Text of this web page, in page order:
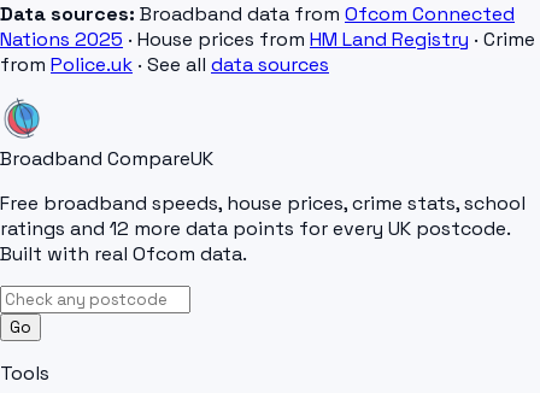
Data sources: Broadband data from Ofcom Connected
Nations 2025 · House prices from HM Land Registry · Crime
from Police.uk · See all data sources
Broadband CompareUK
Free broadband speeds, house prices, crime stats, school
ratings and 12 more data points for every UK postcode.
Built with real Ofcom data.
Go
Tools